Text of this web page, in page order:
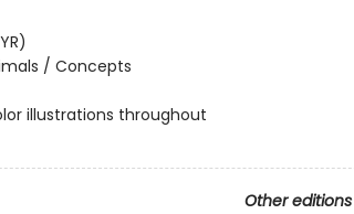
/ Concepts
illustrations throughout
Other editions